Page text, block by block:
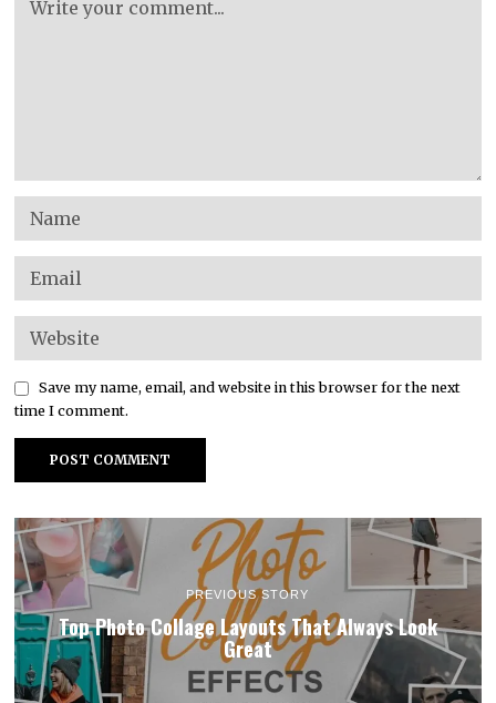
Save my name, email, and website in this browser for the next
time I comment.
PREVIOUS STORY
Top Photo Collage Layouts That Always Look
Great